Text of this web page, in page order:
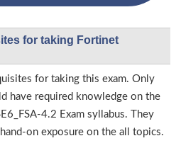
for taking Fortinet
for taking this exam. Only
have required knowledge on the
4.2 Exam syllabus. They
on exposure on the all topics.